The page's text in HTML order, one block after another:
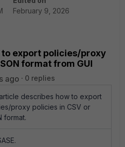
February 9, 2026
to export policies/proxy
format from GUI
ago 0 replies
describes how to export
proxy policies in CSV or
format.